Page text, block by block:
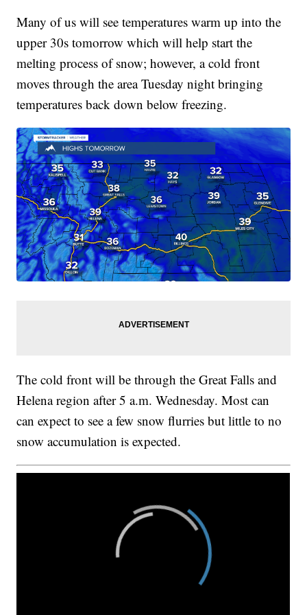
Many of us will see temperatures warm up into the
upper 30s tomorrow which will help start the
melting process of snow; however, a cold front
moves through the area Tuesday night bringing
temperatures back down below freezing.
The cold front will be through the Great Falls and
Helena region after 5 a.m. Wednesday. Most can
can expect to see a few snow flurries but little to no
snow accumulation is expected.